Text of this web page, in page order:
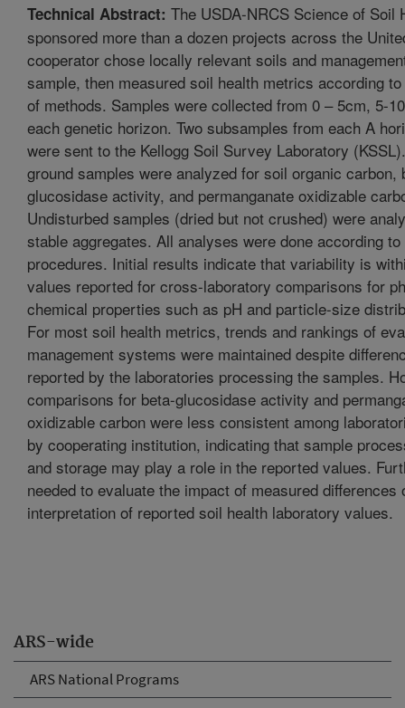
ARS-wide
ARS National Programs
Technical Abstract: The USDA-NRCS Science of Soil
sponsored more than a dozen projects across the
cooperator chose locally relevant soils and
sample, then measured soil health metrics according
of methods. Samples were collected from 0 – 5cm, 5-
each genetic horizon. Two subsamples from each A
were sent to the Kellogg Soil Survey Laboratory
ground samples were analyzed for soil organic carbon,
glucosidase activity, and permanganate oxidizable
Undisturbed samples (dried but not crushed) were
stable aggregates. All analyses were done according
procedures. Initial results indicate that variability is
values reported for cross-laboratory comparisons for
chemical properties such as pH and particle-size
For most soil health metrics, trends and rankings of
management systems were maintained despite
reported by the laboratories processing the samples.
comparisons for beta-glucosidase activity and
oxidizable carbon were less consistent among
by cooperating institution, indicating that sample
and storage may play a role in the reported values.
needed to evaluate the impact of measured differences
interpretation of reported soil health laboratory values.